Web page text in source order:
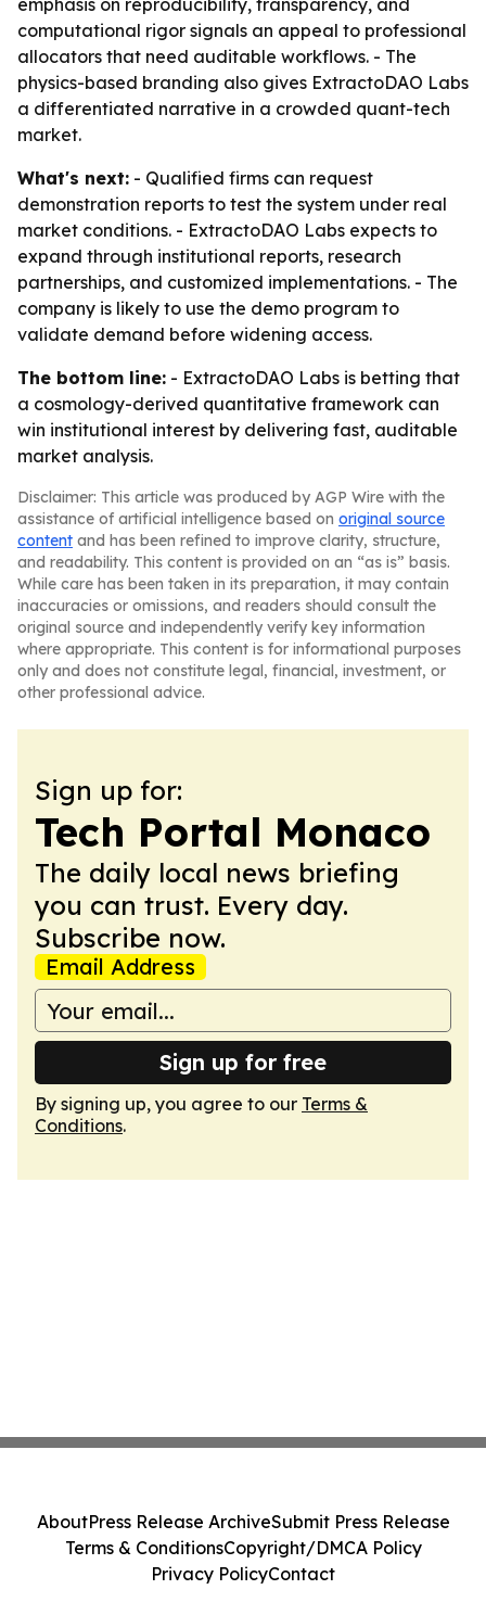
emphasis on reproducibility, transparency, and
computational rigor signals an appeal to professional
allocators that need auditable workflows. - The
physics-based branding also gives ExtractoDAO Labs
a differentiated narrative in a crowded quant-tech
market.
What's next: - Qualified firms can request
demonstration reports to test the system under real
market conditions. - ExtractoDAO Labs expects to
expand through institutional reports, research
partnerships, and customized implementations. - The
company is likely to use the demo program to
validate demand before widening access.
The bottom line: - ExtractoDAO Labs is betting that
a cosmology-derived quantitative framework can
win institutional interest by delivering fast, auditable
market analysis.
Disclaimer: This article was produced by AGP Wire with the
assistance of artificial intelligence based on original source
content and has been refined to improve clarity, structure,
and readability. This content is provided on an “as is” basis.
While care has been taken in its preparation, it may contain
inaccuracies or omissions, and readers should consult the
original source and independently verify key information
where appropriate. This content is for informational purposes
only and does not constitute legal, financial, investment, or
other professional advice.
Sign up for:
Tech Portal Monaco
The daily local news briefing
you can trust. Every day.
Subscribe now.
Email Address
Sign up for free
By signing up, you agree to our Terms &
Conditions.
AboutPress Release ArchiveSubmit Press Release
Terms & ConditionsCopyright/DMCA Policy
Privacy PolicyContact